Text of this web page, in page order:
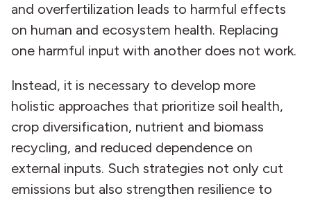
and overfertilization leads to harmful effects
on human and ecosystem health. Replacing
one harmful input with another does not work.
Instead, it is necessary to develop more
holistic approaches that prioritize soil health,
crop diversification, nutrient and biomass
recycling, and reduced dependence on
external inputs. Such strategies not only cut
emissions but also strengthen resilience to